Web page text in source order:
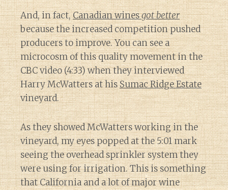
And, in fact,Canadian winesgot better
because the increased competition pushed
producers to improve. You can see a
microcosm of this quality movement in the
CBC video (4:33) when they interviewed
Harry McWatters at hisSumac Ridge Estate
vineyard.
As they showed McWatters working in the
vineyard, my eyes popped at the 5:01 mark
seeing the overhead sprinkler system they
were using for irrigation. This is something
that California and a lot of major wine